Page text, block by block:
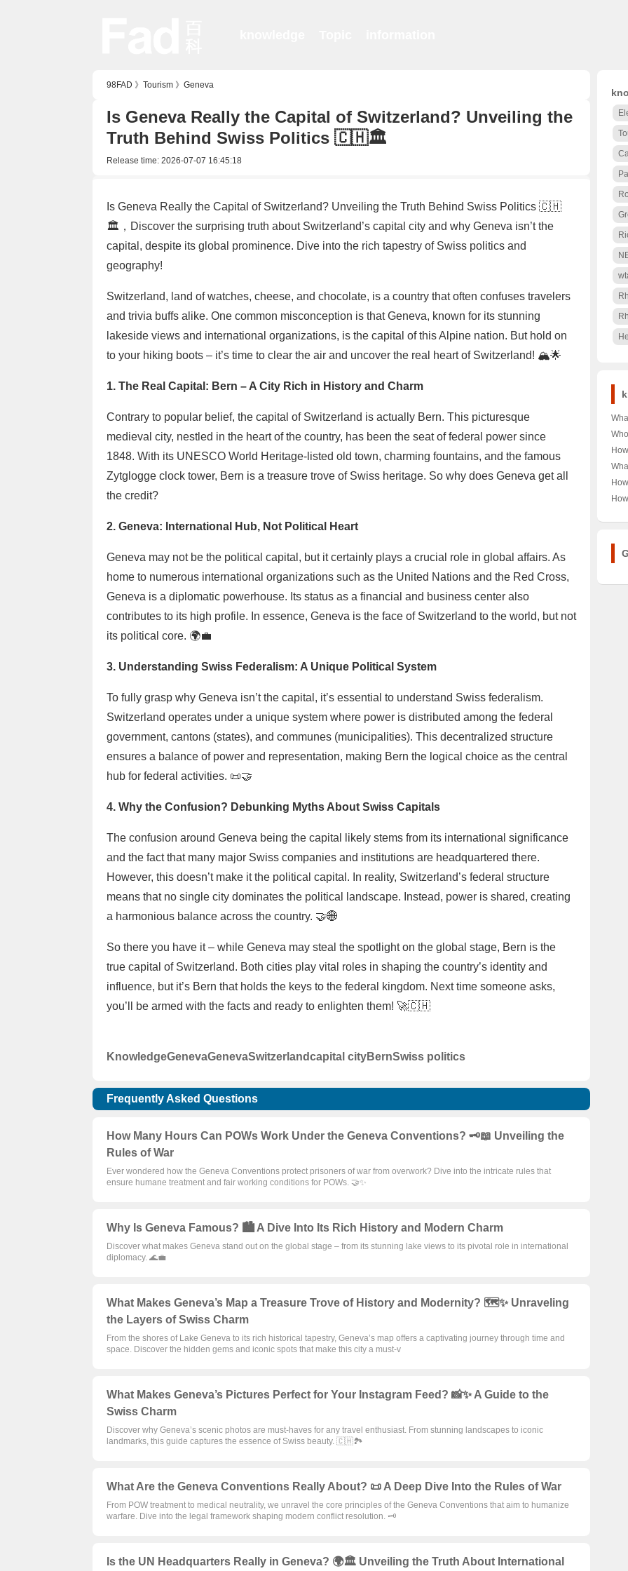
98FAD 》 Tourism 》 Geneva
Is Geneva Really the Capital of Switzerland? Unveiling the
Truth Behind Swiss Politics 🇨🇭🏛️
Release time: 2026-07-07 16:45:18
Is Geneva Really the Capital of Switzerland? Unveiling the Truth Behind Swiss Politics 🇨🇭
🏛️，Discover the surprising truth about Switzerland’s capital city and why Geneva isn’t the
capital, despite its global prominence. Dive into the rich tapestry of Swiss politics and
geography!
Switzerland, land of watches, cheese, and chocolate, is a country that often confuses travelers
and trivia buffs alike. One common misconception is that Geneva, known for its stunning
lakeside views and international organizations, is the capital of this Alpine nation. But hold on
to your hiking boots – it’s time to clear the air and uncover the real heart of Switzerland! 🏔️🌟
1. The Real Capital: Bern – A City Rich in History and Charm
Contrary to popular belief, the capital of Switzerland is actually Bern. This picturesque
medieval city, nestled in the heart of the country, has been the seat of federal power since
1848. With its UNESCO World Heritage-listed old town, charming fountains, and the famous
Zytglogge clock tower, Bern is a treasure trove of Swiss heritage. So why does Geneva get all
the credit?
2. Geneva: International Hub, Not Political Heart
Geneva may not be the political capital, but it certainly plays a crucial role in global affairs. As
home to numerous international organizations such as the United Nations and the Red Cross,
Geneva is a diplomatic powerhouse. Its status as a financial and business center also
contributes to its high profile. In essence, Geneva is the face of Switzerland to the world, but not
its political core. 🌍💼
3. Understanding Swiss Federalism: A Unique Political System
To fully grasp why Geneva isn’t the capital, it’s essential to understand Swiss federalism.
Switzerland operates under a unique system where power is distributed among the federal
government, cantons (states), and communes (municipalities). This decentralized structure
ensures a balance of power and representation, making Bern the logical choice as the central
hub for federal activities. 📜🤝
4. Why the Confusion? Debunking Myths About Swiss Capitals
The confusion around Geneva being the capital likely stems from its international significance
and the fact that many major Swiss companies and institutions are headquartered there.
However, this doesn’t make it the political capital. In reality, Switzerland’s federal structure
means that no single city dominates the political landscape. Instead, power is shared, creating
a harmonious balance across the country. 🤝🌐
So there you have it – while Geneva may steal the spotlight on the global stage, Bern is the
true capital of Switzerland. Both cities play vital roles in shaping the country’s identity and
influence, but it’s Bern that holds the keys to the federal kingdom. Next time someone asks,
you’ll be armed with the facts and ready to enlighten them! 🚀🇨🇭
KnowledgeGenevaGenevaSwitzerlandcapital cityBernSwiss politics
Frequently Asked Questions
How Many Hours Can POWs Work Under the Geneva Conventions? 🗝️📖 Unveiling the
Rules of War
Ever wondered how the Geneva Conventions protect prisoners of war from overwork? Dive into the intricate rules that
ensure humane treatment and fair working conditions for POWs. 🤝✨
Why Is Geneva Famous? 🏙️ A Dive Into Its Rich History and Modern Charm
Discover what makes Geneva stand out on the global stage – from its stunning lake views to its pivotal role in international
diplomacy. 🌊💼
What Makes Geneva’s Map a Treasure Trove of History and Modernity? 🗺️✨ Unraveling
the Layers of Swiss Charm
From the shores of Lake Geneva to its rich historical tapestry, Geneva’s map offers a captivating journey through time and
space. Discover the hidden gems and iconic spots that make this city a must-v
What Makes Geneva’s Pictures Perfect for Your Instagram Feed? 📸✨ A Guide to the
Swiss Charm
Discover why Geneva’s scenic photos are must-haves for any travel enthusiast. From stunning landscapes to iconic
landmarks, this guide captures the essence of Swiss beauty. 🇨🇭🏞️
What Are the Geneva Conventions Really About? 📜 A Deep Dive Into the Rules of War
From POW treatment to medical neutrality, we unravel the core principles of the Geneva Conventions that aim to humanize
warfare. Dive into the legal framework shaping modern conflict resolution. 🗝️
Is the UN Headquarters Really in Geneva? 🌍🏛️ Unveiling the Truth About International
of
🔍
into
Car